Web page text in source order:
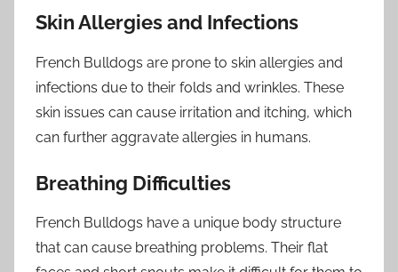
Skin Allergies and Infections
French Bulldogs are prone to skin allergies and
infections due to their folds and wrinkles. These
skin issues can cause irritation and itching, which
can further aggravate allergies in humans.
Breathing Difficulties
French Bulldogs have a unique body structure
that can cause breathing problems. Their flat